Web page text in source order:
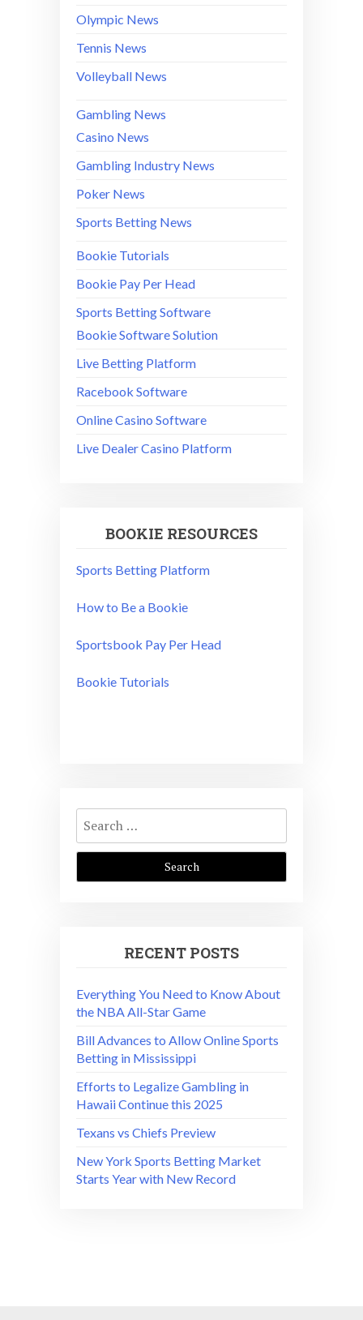
Olympic News
Tennis News
Volleyball News
Gambling News
Casino News
Gambling Industry News
Poker News
Sports Betting News
Bookie Tutorials
Bookie Pay Per Head
Sports Betting Software
Bookie Software Solution
Live Betting Platform
Racebook Software
Online Casino Software
Live Dealer Casino Platform
BOOKIE RESOURCES
Sports Betting Platform
How to Be a Bookie
Sportsbook Pay Per Head
Bookie Tutorials
Search
for:
RECENT POSTS
Everything You Need to Know About
the NBA All-Star Game
Bill Advances to Allow Online Sports
Betting in Mississippi
Efforts to Legalize Gambling in
Hawaii Continue this 2025
Texans vs Chiefs Preview
New York Sports Betting Market
Starts Year with New Record